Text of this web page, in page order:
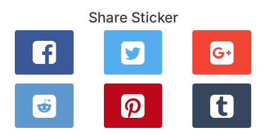
Share Sticker